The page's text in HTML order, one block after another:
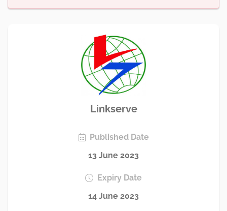
Linkserve
Published Date
13 June 2023
Expiry Date
14 June 2023